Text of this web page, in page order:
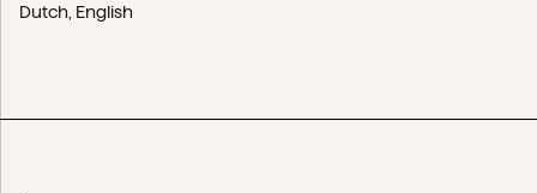
Dutch English